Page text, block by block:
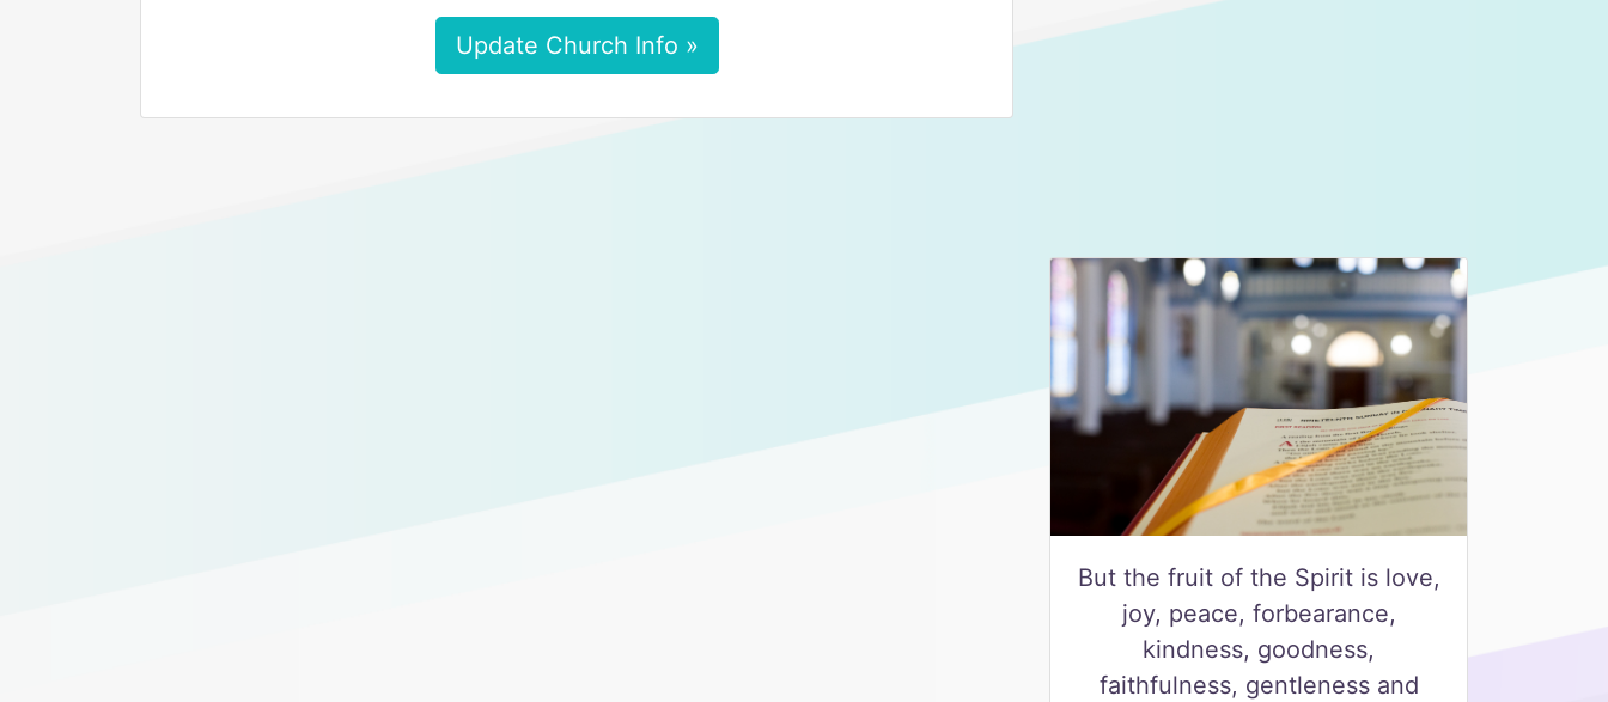
Update Church Info »
But the fruit of the Spirit is love,
joy, peace, forbearance,
kindness, goodness,
faithfulness, gentleness and